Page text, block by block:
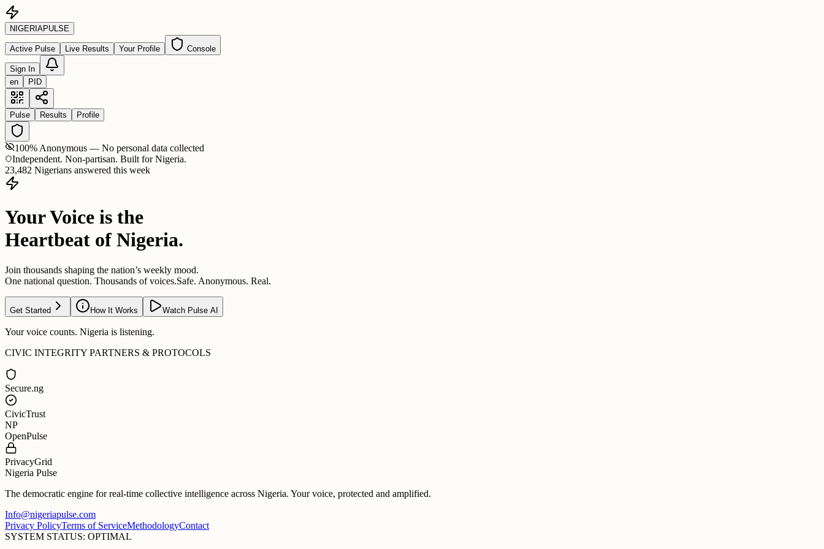
NIGERIAPULSE
Active Pulse Live Results Your Profile Console
Sign In
en
PID
Pulse Results Profile
100% Anonymous — No personal data collected
Independent. Non-partisan. Built for Nigeria.
23,482 Nigerians answered this week
Your Voice is the
Heartbeat of Nigeria.
Join thousands shaping the nation’s weekly mood.
One national question. Thousands of voices.Safe. Anonymous. Real.
Get Started How It Works Watch Pulse AI
Your voice counts. Nigeria is listening.
CIVIC INTEGRITY PARTNERS & PROTOCOLS
Secure.ng
CivicTrust
NP
OpenPulse
PrivacyGrid
Nigeria Pulse
The democratic engine for real-time collective intelligence across Nigeria. Your voice, protected and amplified.
Info@nigeriapulse.com
Privacy PolicyTerms of ServiceMethodologyContact
SYSTEM STATUS: OPTIMAL